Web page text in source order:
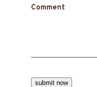
Comment
submit now